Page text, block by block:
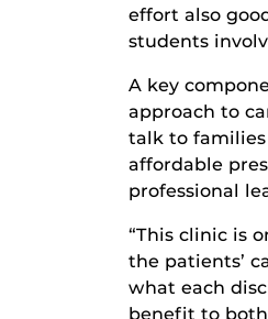
effort also
students
A key
approach to
talk to
affordable
professional
“This clinic is
the patients’
what each
benefit to